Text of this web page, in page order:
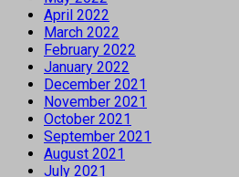
April 2022
March 2022
February 2022
January 2022
December 2021
November 2021
October 2021
September 2021
August 2021
July 2021